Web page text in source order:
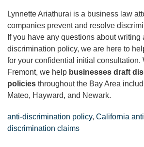
Lynnette Ariathurai is a business law
companies prevent and resolve
If you have any questions about writing
discrimination policy, we are here to
for your confidential initial consultation.
Fremont, we help businesses draft
policies throughout the Bay Area
Mateo, Hayward, and Newark.
anti-discrimination policy, California
discrimination claims